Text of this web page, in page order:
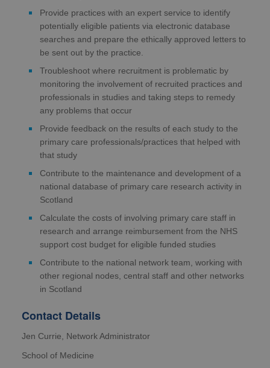
Provide practices with an expert service to identify
potentially eligible patients via electronic database
searches and prepare the ethically approved letters to
be sent out by the practice.
Troubleshoot where recruitment is problematic by
monitoring the involvement of recruited practices and
professionals in studies and taking steps to remedy
any problems that occur
Provide feedback on the results of each study to the
primary care professionals/practices that helped with
that study
Contribute to the maintenance and development of a
national database of primary care research activity in
Scotland
Calculate the costs of involving primary care staff in
research and arrange reimbursement from the NHS
support cost budget for eligible funded studies
Contribute to the national network team, working with
other regional nodes, central staff and other networks
in Scotland
Contact Details
Jen Currie, Network Administrator
School of Medicine